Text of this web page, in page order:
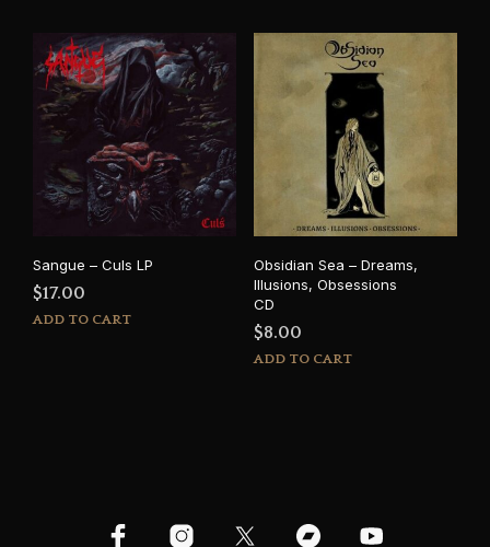
Sangue – Culs LP
$17.00
ADD TO CART
Obsidian Sea – Dreams,
Illusions, Obsessions
CD
$8.00
ADD TO CART